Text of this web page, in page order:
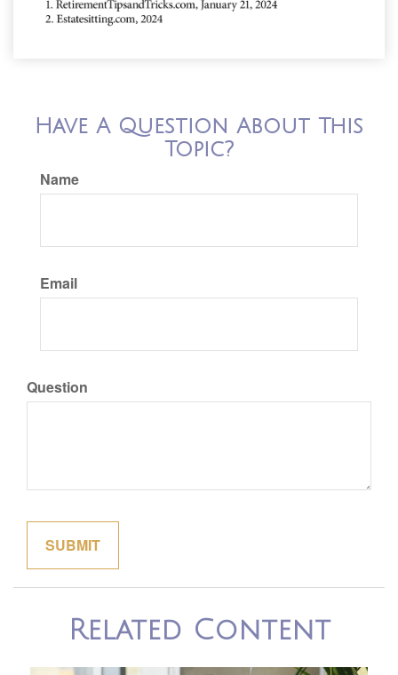
Have A Question About This
Topic?
Name
Email
Question
Related Content